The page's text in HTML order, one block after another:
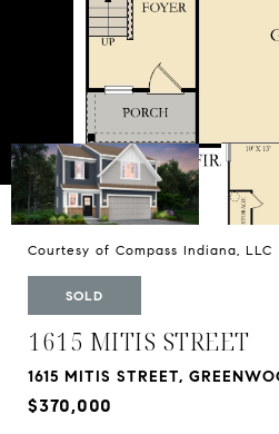
Courtesy of Compass Indiana, LLC
SOLD
1615 MITIS STREET
1615 MITIS STREET,
$370,000